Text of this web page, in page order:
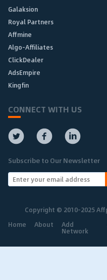
Galaksion
Royal Partners
Affmine
Algo-Affiliates
ClickDealer
AdsEmpire
Kingfin
CONNECT WITH US
Subscribe to Our Newsletter
Copyright © 2010-2025
Home
About Add
Network